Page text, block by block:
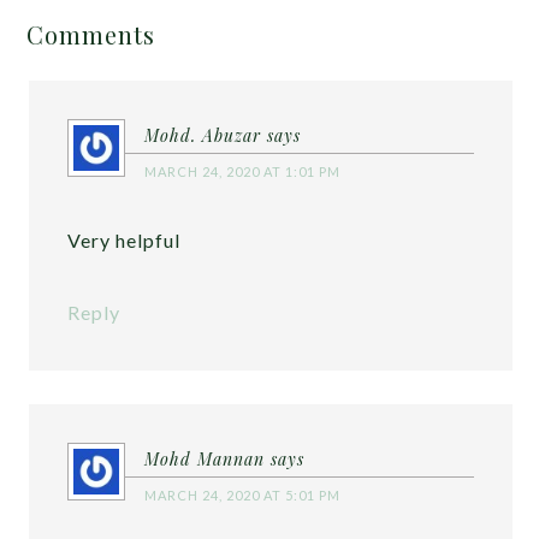
Comments
Mohd. Abuzar says
MARCH 24, 2020 AT 1:01 PM
Very helpful
Reply
Mohd Mannan says
MARCH 24, 2020 AT 5:01 PM